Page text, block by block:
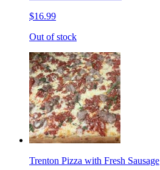
$16.99
Out of stock
Trenton Pizza with Fresh Sausage